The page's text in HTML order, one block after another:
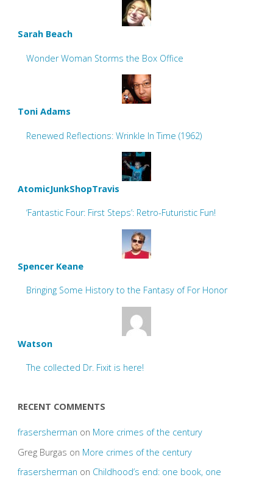
Sarah Beach
Wonder Woman Storms the Box Office
Toni Adams
Renewed Reflections: Wrinkle In Time (1962)
AtomicJunkShopTravis
‘Fantastic Four: First Steps’: Retro-Futuristic Fun!
Spencer Keane
Bringing Some History to the Fantasy of For Honor
Watson
The collected Dr. Fixit is here!
RECENT COMMENTS
frasersherman on More crimes of the century
Greg Burgas on More crimes of the century
frasersherman on Childhood’s end: one book, one